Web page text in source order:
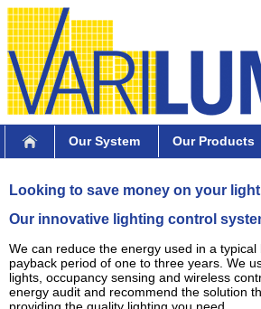
Our System Our Products
Looking to save money on your
Our innovative lighting control
We can reduce the energy used in a
payback period of one to three years. We
lights, occupancy sensing and wireless
energy audit and recommend the solution